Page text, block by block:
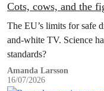
Cots, cows, and the
The EU’s limits for safe
and-white TV. Science
standards?
Amanda Larsson
16/07/2026